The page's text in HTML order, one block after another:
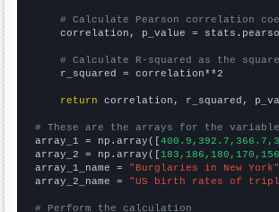
# Calculate Pearson correlation
correlation, p_value =
# Calculate R-squared as the
    r_squared = correlation**2
return correlation, r_squared,
# These are the arrays for the
array_1 = np.array([
array_2 = np.array([
array_1_name = "Burglaries in New York"
array_2_name = "US birth rates of
# Perform the calculation